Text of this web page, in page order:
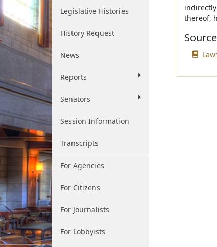
Legislative Histories
History Request
News
Reports
Senators
Session Information
Transcripts
For Agencies
For Citizens
For Journalists
For Lobbyists
thereof,
Source